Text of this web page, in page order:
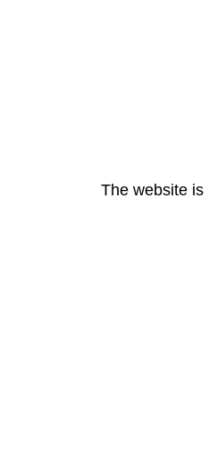
The website is